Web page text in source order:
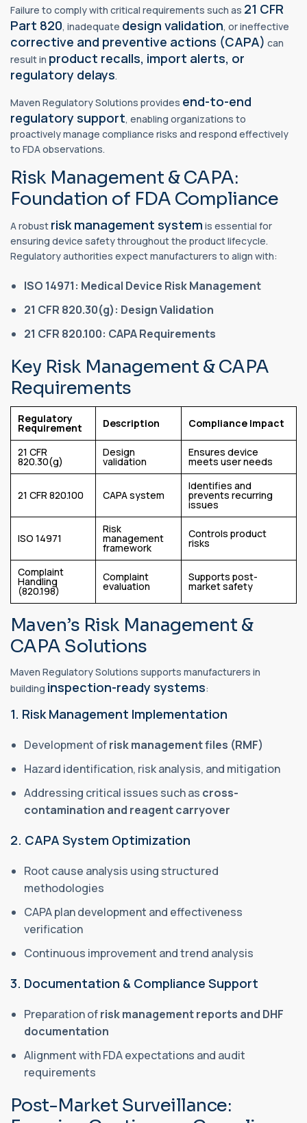
Failure to comply with critical requirements such as 21 CFR
Part 820, inadequate design validation, or ineffective
corrective and preventive actions (CAPA) can
result in product recalls, import alerts, or
regulatory delays.
Maven Regulatory Solutions provides end-to-end
regulatory support, enabling organizations to
proactively manage compliance risks and respond effectively
to FDA observations.
Risk Management & CAPA:
Foundation of FDA Compliance
A robust risk management system is essential for
ensuring device safety throughout the product lifecycle.
Regulatory authorities expect manufacturers to align with:
ISO 14971: Medical Device Risk Management
21 CFR 820.30(g): Design Validation
21 CFR 820.100: CAPA Requirements
Key Risk Management & CAPA
Requirements
Regulatory
Requirement Description Compliance Impact
21 CFR
820.30(g)
Design
validation
Ensures device
meets user needs
21 CFR 820.100 CAPA system
Identifies and
prevents recurring
issues
ISO 14971
Risk
management
framework
Controls product
risks
Complaint
Handling
(820.198)
Complaint
evaluation
Supports post-
market safety
Maven’s Risk Management &
CAPA Solutions
Maven Regulatory Solutions supports manufacturers in
building inspection-ready systems:
1. Risk Management Implementation
Development ofrisk management files (RMF)
Hazard identification, risk analysis, and mitigation
Addressing critical issues such as cross-
contamination and reagent carryover
2. CAPA System Optimization
Root cause analysis using structured
methodologies
CAPA plan development and effectiveness
verification
Continuous improvement and trend analysis
3. Documentation & Compliance Support
Preparation ofrisk management reports and DHF
documentation
Alignment with FDA expectations and audit
requirements
Post-Market Surveillance: